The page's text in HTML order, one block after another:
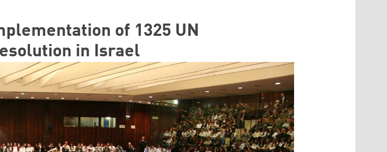
of 1325 UN
in Israel